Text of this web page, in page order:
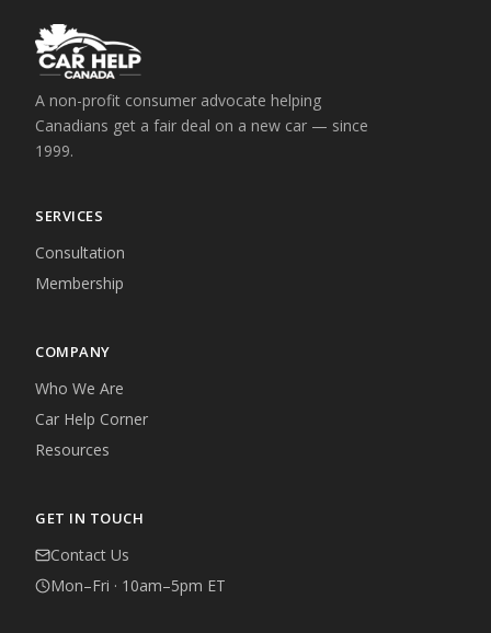
A non-profit consumer advocate helping
Canadians get a fair deal on a new car — since
1999.
SERVICES
Consultation
Membership
COMPANY
Who We Are
Car Help Corner
Resources
GET IN TOUCH
Contact Us
Mon–Fri · 10am–5pm ET